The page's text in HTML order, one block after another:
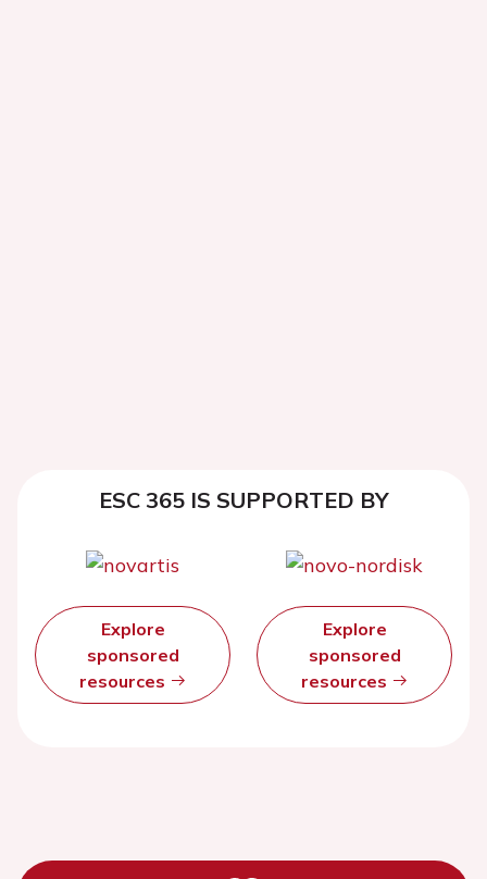
ESC 365 IS SUPPORTED BY
Explore
sponsored
resources
Explore
sponsored
resources